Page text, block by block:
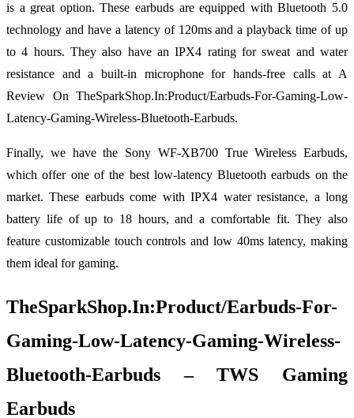
is a great option. These earbuds are equipped with Bluetooth 5.0
technology and have a latency of 120ms and a playback time of up
to 4 hours. They also have an IPX4 rating for sweat and water
resistance and a built-in microphone for hands-free calls at A
Review On TheSparkShop.In:Product/Earbuds-For-Gaming-Low-
Latency-Gaming-Wireless-Bluetooth-Earbuds.
Finally, we have the Sony WF-XB700 True Wireless Earbuds,
which offer one of the best low-latency Bluetooth earbuds on the
market. These earbuds come with IPX4 water resistance, a long
battery life of up to 18 hours, and a comfortable fit. They also
feature customizable touch controls and low 40ms latency, making
them ideal for gaming.
TheSparkShop.In:Product/Earbuds-For-
Gaming-Low-Latency-Gaming-Wireless-
Bluetooth-Earbuds – TWS Gaming
Earbuds